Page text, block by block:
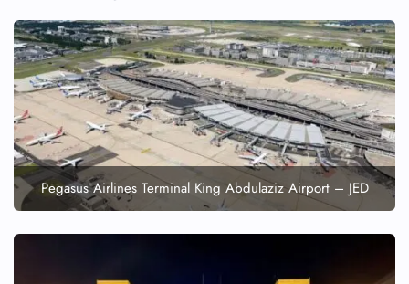
Pegasus Airlines Terminal King Abdulaziz Airport – JED
FLIGHT ENQUIRY
24/7 Reservations
Flight Change
Name Corrections
Flight Cancellations
Minor Assistance
Wheelchair Assistance